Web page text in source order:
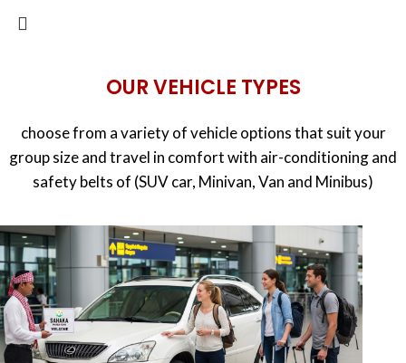
OUR VEHICLE TYPES
choose from a variety of vehicle options that suit your
group size and travel in comfort with air-conditioning and
safety belts of (SUV car, Minivan, Van and Minibus)